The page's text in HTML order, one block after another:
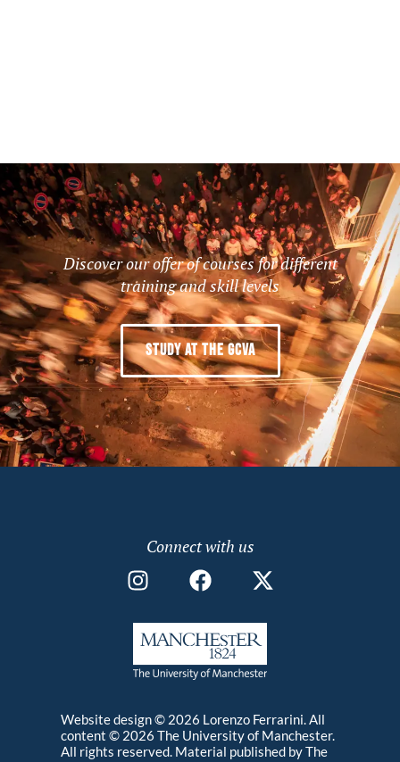
PATHOS – THE ART OF LIFE
The film explores how chronic illness facilitates
different kinds of artistic production. Focussing on
the lives of four American artists, it investigates
Discover our offer of courses for different
training and skill levels
STUDY AT THE GCVA
Website design © 2026 Lorenzo Ferrarini. All
content © 2026 The University of Manchester.
All rights reserved. Material published by The
Connect with us